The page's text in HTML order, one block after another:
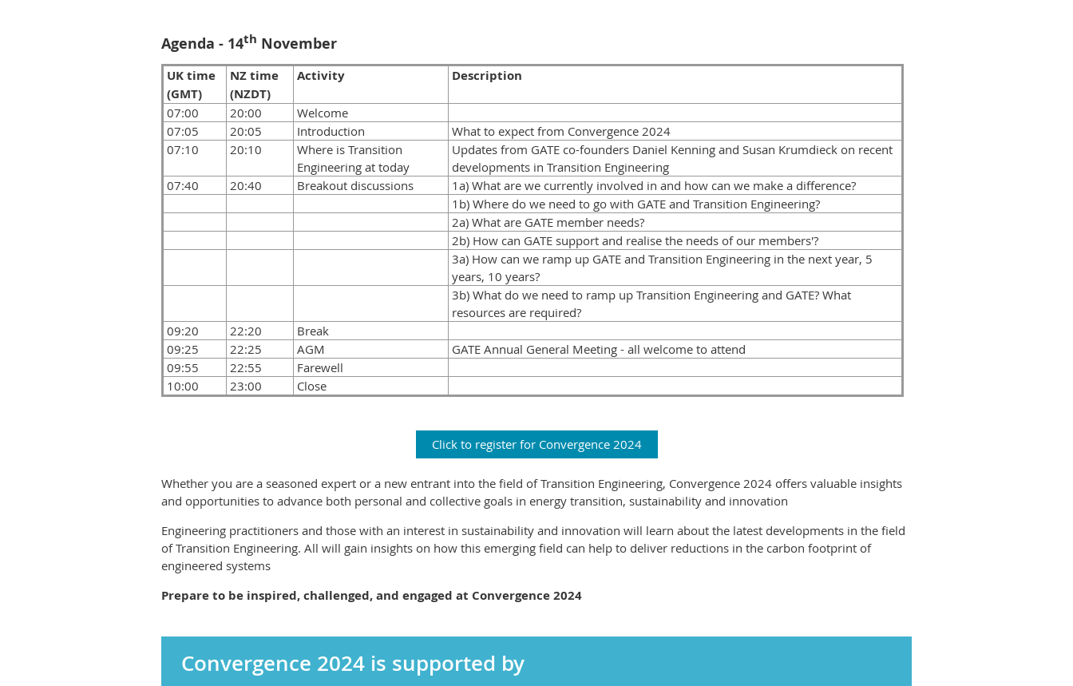
Agenda - 14th November
UK time
(GMT)
NZ time
(NZDT)
Activity Description
07:00 20:00
Welcome
07:05
20:05 Introduction
What to expect from Convergence 2024
07:10
20:10
Where is Transition
Engineering at today
Updates from GATE co-founders Daniel Kenning and Susan Krumdieck on recent
developments in Transition Engineering
07:40
20:40 Breakout discussions
1a) What are we currently involved in and how can we make a difference?
1b) Where do we need to go with GATE and Transition Engineering?
2a) What are GATE member needs?
2b) How can GATE support and realise the needs of our members'?
3a) How can we ramp up GATE and Transition Engineering in the next year, 5
years, 10 years?
3b) What do we need to ramp up Transition Engineering and GATE? What
resources are required?
09:20
22:20
Break
09:25
22:25 AGM
GATE Annual General Meeting - all welcome to attend
09:55
22:55
Farewell
10:00
23:00 Close
Click to register for Convergence 2024
Whether you are a seasoned expert or a new entrant into the field of Transition Engineering, Convergence 2024 offers valuable insights
and opportunities to advance both personal and collective goals in energy transition, sustainability and innovation
Engineering practitioners and those with an interest in sustainability and innovation will learn about the latest developments in the field
of Transition Engineering. All will gain insights on how this emerging field can help to deliver reductions in the carbon footprint of
engineered systems
Prepare to be inspired, challenged, and engaged at Convergence 2024
Convergence 2024 is supported by